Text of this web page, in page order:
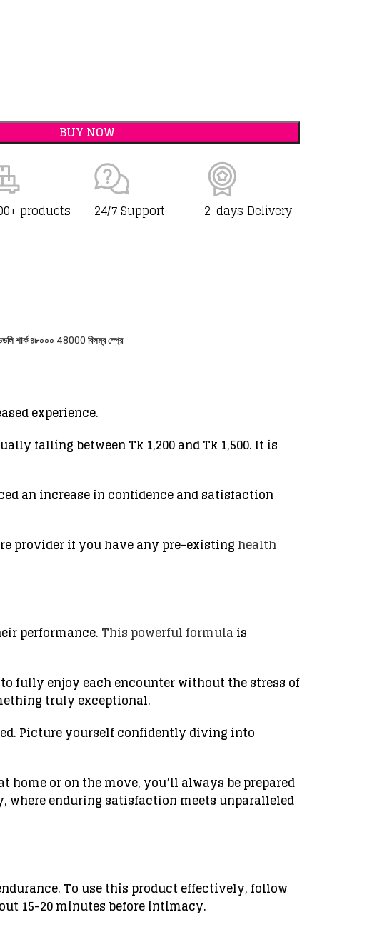
BUY NOW
products 24/7 Support 2-days Delivery
শার্ক ৪৮০০০ 48000 বিলম্ব স্প্রে
experience.
falling between Tk 1,200 and Tk 1,500. It is
an increase in confidence and satisfaction
provider if you have any pre-existing health
performance. This powerful formula is
fully enjoy each encounter without the stress of
truly exceptional.
Picture yourself confidently diving into
or on the move, you’ll always be prepared
where enduring satisfaction meets unparalleled
To use this product effectively, follow
15-20 minutes before intimacy.